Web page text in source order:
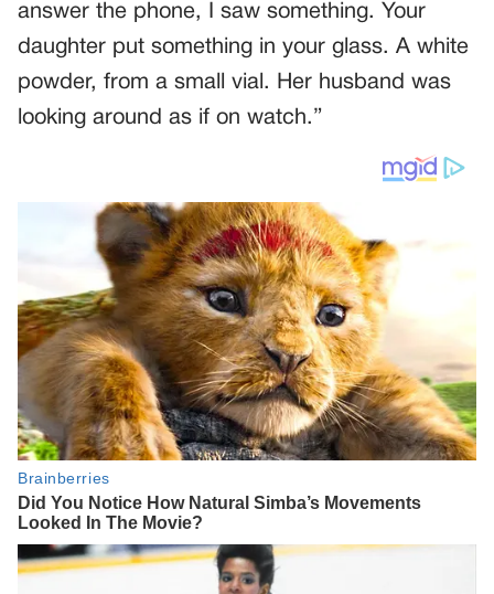
answer the phone, I saw something. Your
daughter put something in your glass. A white
powder, from a small vial. Her husband was
looking around as if on watch.”